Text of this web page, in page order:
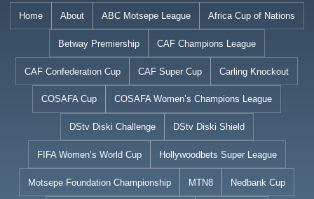
Home About ABC Motsepe League Africa Cup of Nations
Betway Premiership CAF Champions League
CAF Confederation Cup CAF Super Cup Carling Knockout
COSAFA Cup COSAFA Women’s Champions League
DStv Diski Challenge DStv Diski Shield
FIFA Women’s World Cup Hollywoodbets Super League
Motsepe Foundation Championship MTN8 Nedbank Cup